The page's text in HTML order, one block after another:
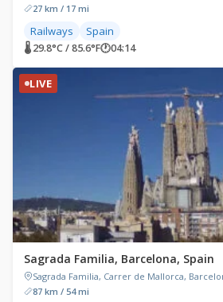
27 km / 17 mi
Railways Spain
🌡 29.8°C / 85.6°F🕐04:14
LIVE
Sagrada Familia, Barcelona, Spain
Sagrada Familia, Carrer de Mallorca,
87 km / 54 mi